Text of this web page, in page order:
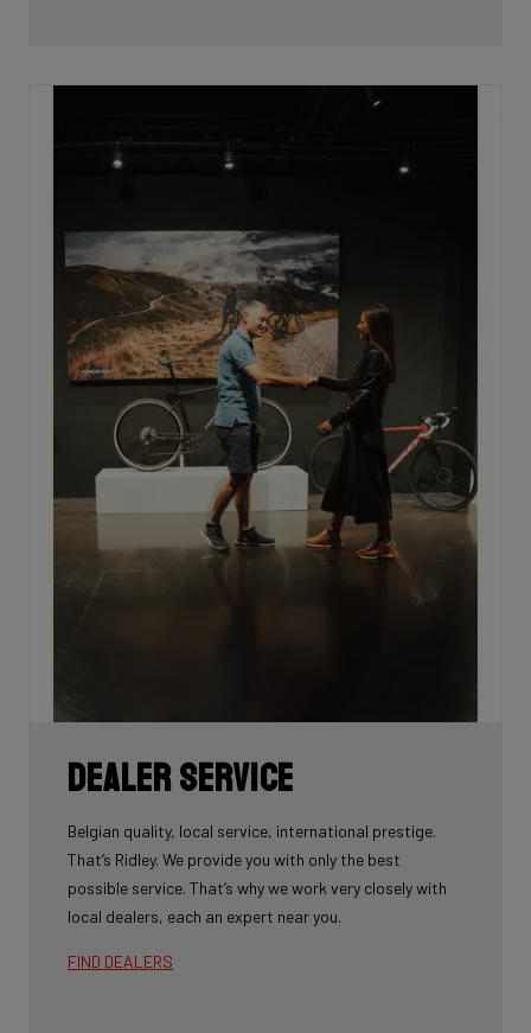
Dealer Service
Belgian quality, local service, international prestige.
That’s Ridley. We provide you with only the best
possible service. That’s why we work very closely with
local dealers, each an expert near you.
FIND DEALERS